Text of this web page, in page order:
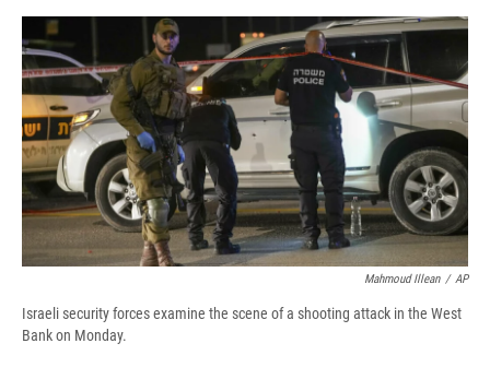
c
o
o
k
u
s
y
r
e
a
d
s
i
p
b
o
a
n
k
e
d
I
n
a
i
l
Mahmoud Illean / AP
Israeli security forces examine the scene of a shooting attack in the West
Bank on Monday.